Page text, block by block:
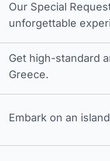
Our Special
unforgettable
Get high-standard
Greece.
Embark on an